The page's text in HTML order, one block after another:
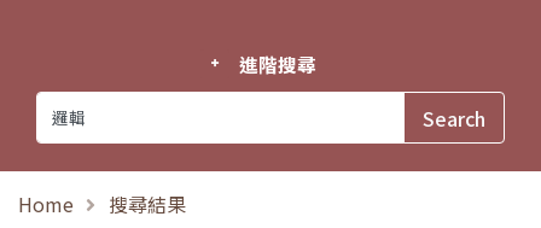
進階搜尋
Home 搜尋結果